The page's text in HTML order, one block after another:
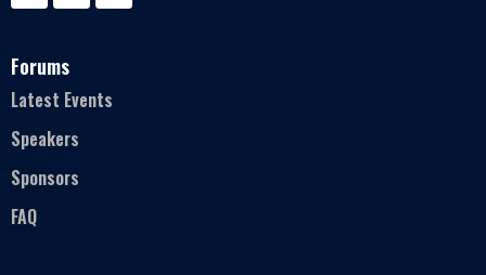
Forums
Latest Events
Speakers
Sponsors
FAQ